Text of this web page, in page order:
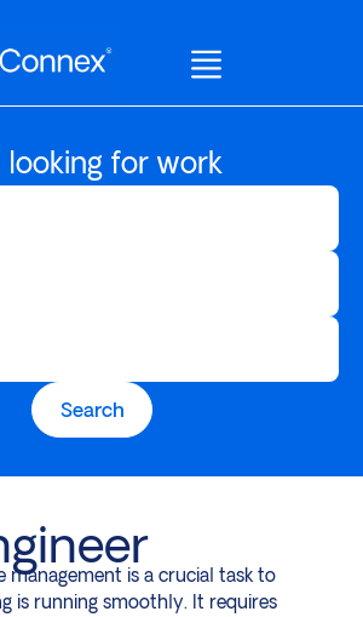
looking for work
Search
management is a crucial task to
is running smoothly. It requires